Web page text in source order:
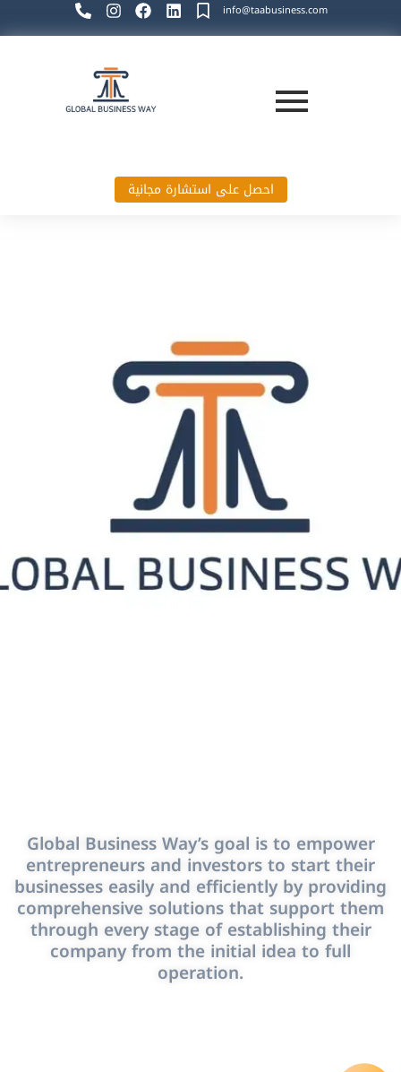
info@taabusiness.com
احصل على استشارة مجانية
Global Business Way’s goal is to empower
entrepreneurs and investors to start their
businesses easily and efficiently by providing
comprehensive solutions that support them
through every stage of establishing their
company from the initial idea to full
operation.